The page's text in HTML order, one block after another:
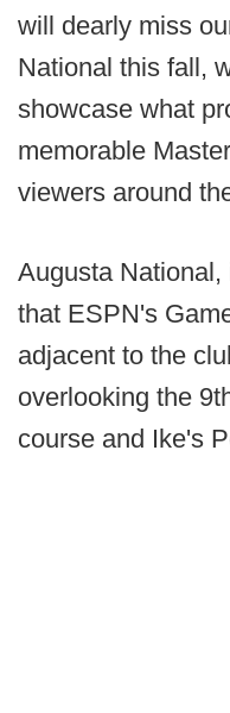
will dearly miss
National this fall,
showcase what
memorable
viewers around
Augusta
that ESPN's
adjacent to the
overlooking the
course and Ike's